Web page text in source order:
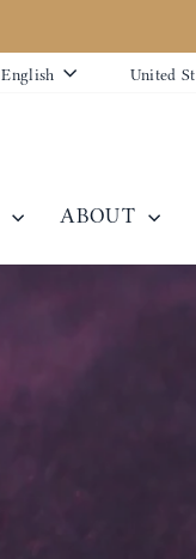
English United
ABOUT